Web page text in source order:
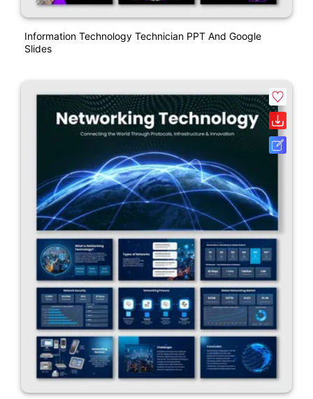
Information Technology Technician PPT And Google
Slides